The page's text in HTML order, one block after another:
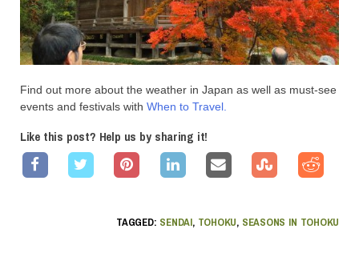
Find out more about the weather in Japan as well as must-see
events and festivals with When to Travel.
Like this post? Help us by sharing it!
TAGGED: SENDAI, TOHOKU, SEASONS IN TOHOKU